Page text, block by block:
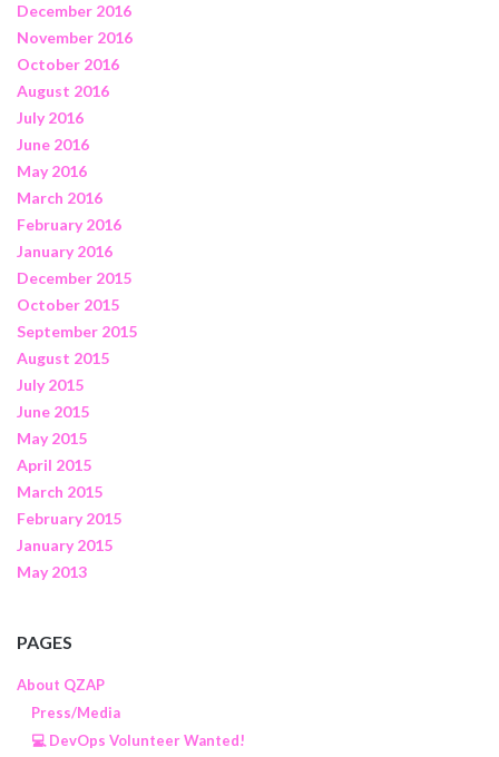
December 2016
November 2016
October 2016
August 2016
July 2016
June 2016
May 2016
March 2016
February 2016
January 2016
December 2015
October 2015
September 2015
August 2015
July 2015
June 2015
May 2015
April 2015
March 2015
February 2015
January 2015
May 2013
PAGES
About QZAP
Press/Media
💻 DevOps Volunteer Wanted!